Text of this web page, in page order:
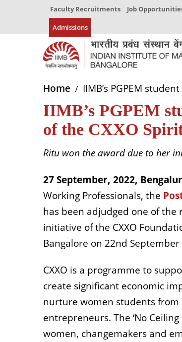
Faculty Recruitments Job
Admissions
Home IIMB’s PGPEM
IIMB’s PGPEM
of the CXXO
Ritu won the award due to her
27 September, 2022,
Working Professionals, the
has been adjudged one of the
initiative of the CXXO
Bangalore on 22nd September
CXXO is a programme to
create significant economic
nurture women students from
entrepreneurs. The ‘No
women, changemakers and